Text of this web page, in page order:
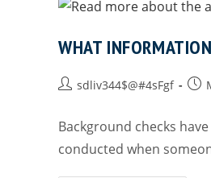
WHAT
sdliv344$@#4sFgf
Background checks
conducted when